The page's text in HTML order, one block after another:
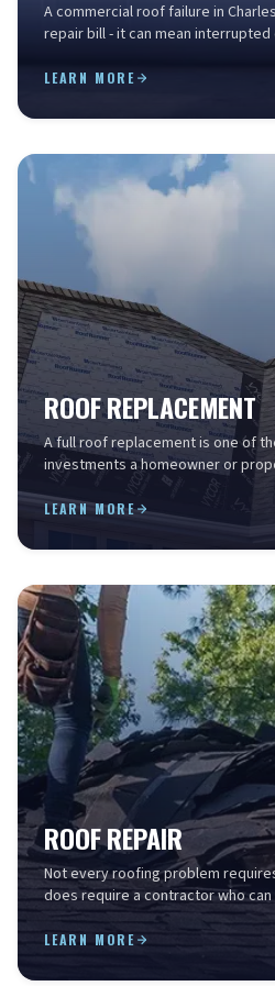
A commercial roof failure in
repair bill - it can mean interrupted operations, inventory
LEARN MORE
ROOF REPLACEMENT
A full roof replacement is one of
investments a homeowner or
Charleston will
LEARN MORE
ROOF REPAIR
Not every roofing problem requires a
does require a contractor who
source, understand what the fix
LEARN MORE